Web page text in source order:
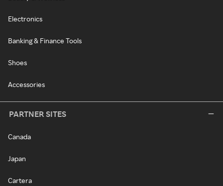
Electronics
Banking & Finance Tools
Shoes
Accessories
PARTNER SITES
Canada
Japan
Cartera